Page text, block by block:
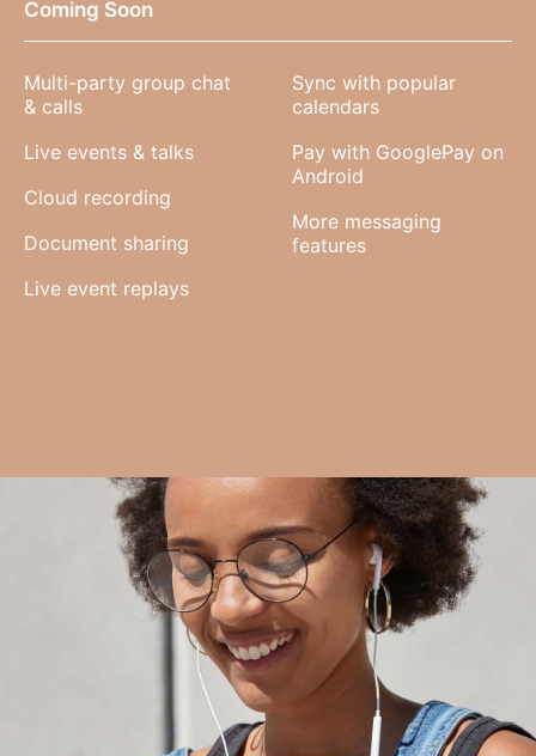
Coming Soon
Multi-party group chat
& calls
Live events & talks
Cloud recording
Document sharing
Live event replays
Sync with popular
calendars
Pay with GooglePay on
Android
More messaging
features